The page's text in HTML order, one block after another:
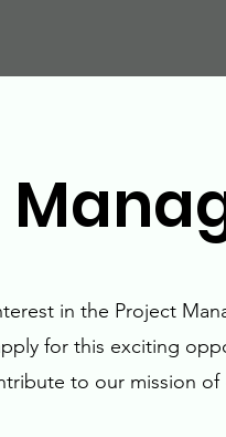
in the Project
for this exciting
to our mission